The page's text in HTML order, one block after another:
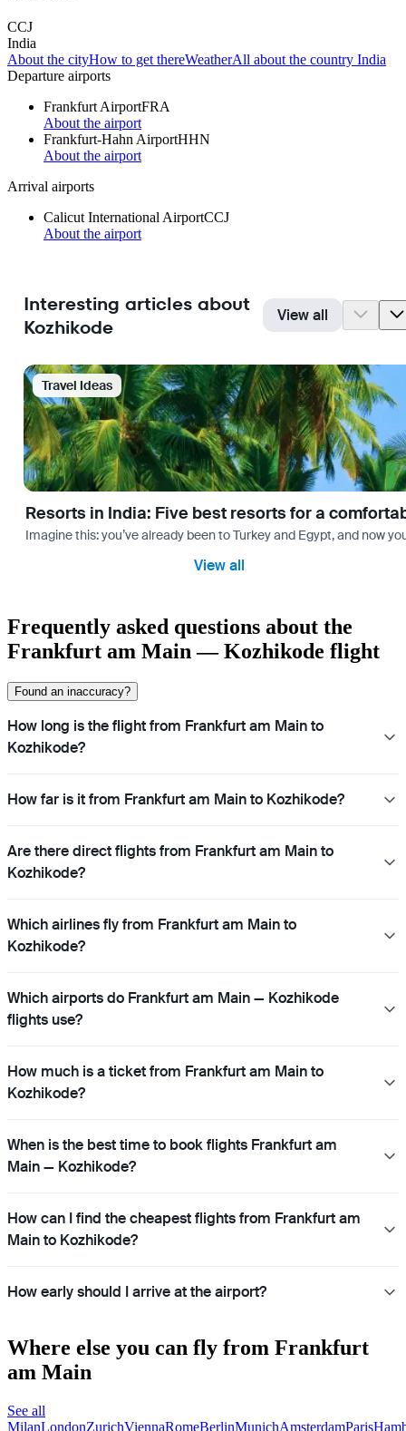
CCJ
India
About the cityHow to get thereWeatherAll about the country India
Departure airports
Frankfurt AirportFRA
About the airport
Frankfurt-Hahn AirportHHN
About the airport
Arrival airports
Calicut International AirportCCJ
About the airport
Interesting articles about
Kozhikode
View all
Travel Ideas
Resorts in India: Five best resorts for a
Imagine this: you’ve already been to Turkey and Egypt, and now
View all
Frequently asked questions about the
Frankfurt am Main — Kozhikode flight
Found an inaccuracy?
How long is the flight from Frankfurt am Main to
Kozhikode?
How far is it from Frankfurt am Main to Kozhikode?
Are there direct flights from Frankfurt am Main to
Kozhikode?
Which airlines fly from Frankfurt am Main to
Kozhikode?
Which airports do Frankfurt am Main — Kozhikode
flights use?
How much is a ticket from Frankfurt am Main to
Kozhikode?
When is the best time to book flights Frankfurt am
Main — Kozhikode?
How can I find the cheapest flights from Frankfurt am
Main to Kozhikode?
How early should I arrive at the airport?
Where else you can fly from Frankfurt
am Main
See all
MilanLondonZurichViennaRomeBerlinMunichAmsterdamParis